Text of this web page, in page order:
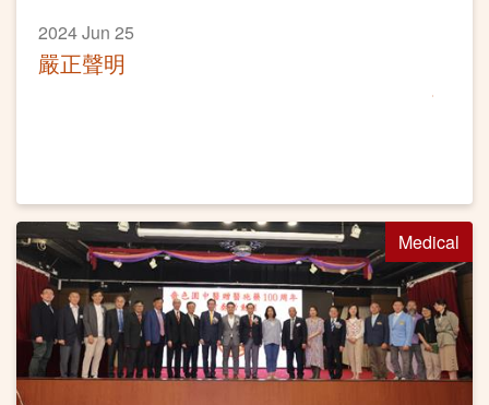
2024 Jun 25
嚴正聲明
Medical